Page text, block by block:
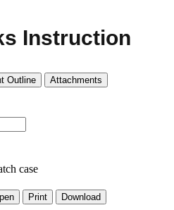
Instruction